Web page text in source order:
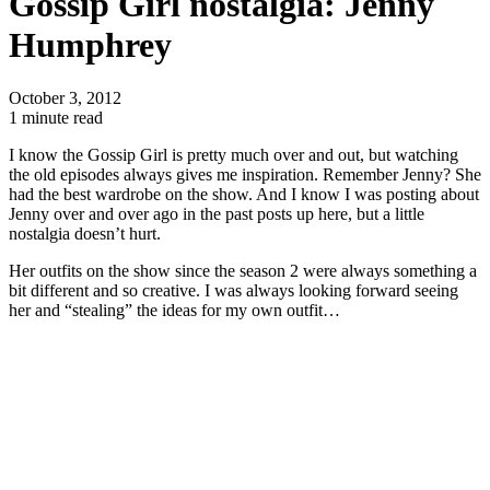
Humphrey
October 3, 2012
1 minute read
I know the Gossip Girl is pretty much over and out, but watching
the old episodes always gives me inspiration. Remember Jenny? She
had the best wardrobe on the show. And I know I was posting about
Jenny over and over ago in the past posts up here, but a little
nostalgia doesn’t hurt.
Her outfits on the show since the season 2 were always something a
bit different and so creative. I was always looking forward seeing
her and “stealing” the ideas for my own outfit…